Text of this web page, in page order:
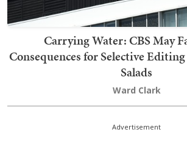
Carrying Water: CBS May
Consequences for Selective
Salads
Ward Clark
Advertisement